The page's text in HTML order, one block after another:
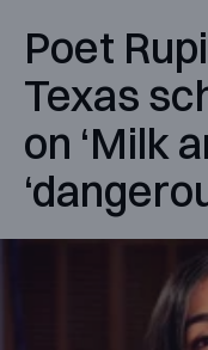
Poet
Texas
on ‘Milk